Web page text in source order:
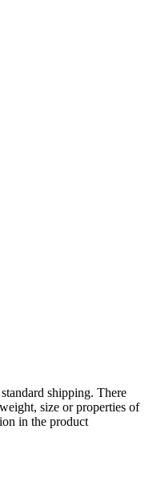
shipping. There
size or properties of
in the product